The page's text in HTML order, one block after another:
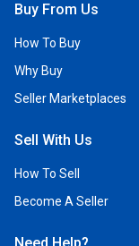
Buy From Us
How To Buy
Why Buy
Seller Marketplaces
Sell With Us
How To Sell
Become A Seller